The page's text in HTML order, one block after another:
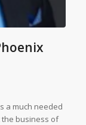
a much needed
the business of